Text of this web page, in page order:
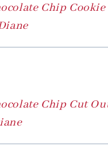
Chip Cookie
Chip Cut